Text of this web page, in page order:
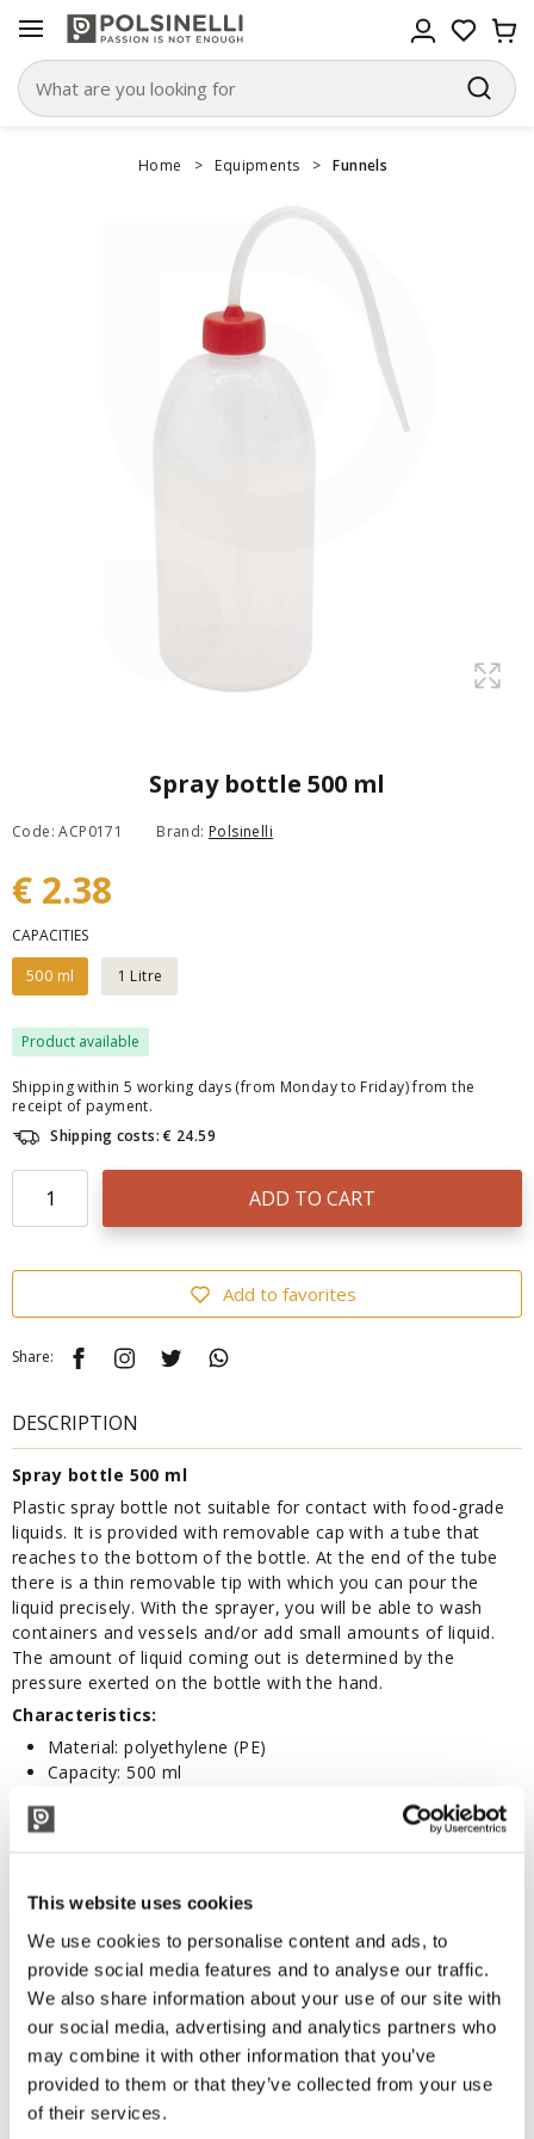
This website uses cookies
We use cookies to personalise content and ads, to
provide social media features and to analyse our traffic.
We also share information about your use of our site with
our social media, advertising and analytics partners who
may combine it with other information that you’ve
provided to them or that they’ve collected from your use
of their services.
Home > Equipments > Funnels
Spray bottle 500 ml
Code: ACP0171 Brand: Polsinelli
€ 2.38
CAPACITIES
500 ml
1 Litre
Product available
Shipping within 5 working days (from Monday to Friday) from the
receipt of payment.
Shipping costs: € 24.59
ADD TO CART
Add to favorites
Share:
DESCRIPTION
Spray bottle 500 ml
Plastic spray bottle not suitable for contact with food-grade
liquids. It is provided with removable cap with a tube that
reaches to the bottom of the bottle. At the end of the tube
there is a thin removable tip with which you can pour the
liquid precisely. With the sprayer, you will be able to wash
containers and vessels and/or add small amounts of liquid.
The amount of liquid coming out is determined by the
pressure exerted on the bottle with the hand.
Characteristics:
Material: polyethylene (PE)
Capacity: 500 ml
Not suitable for food contact
CORRELATED PRODUCTS